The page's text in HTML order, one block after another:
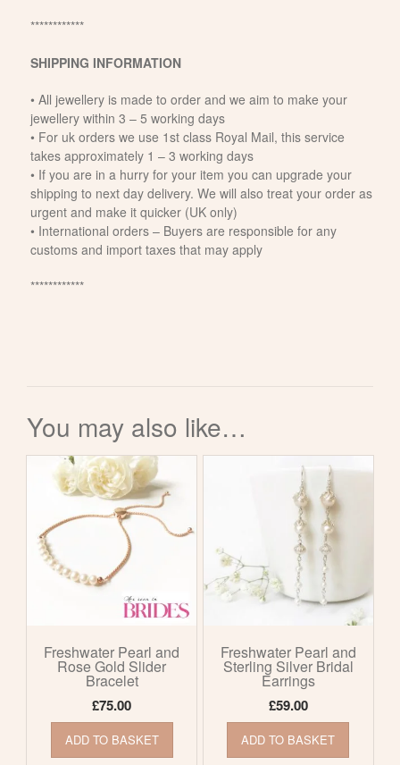
************
SHIPPING INFORMATION
• All jewellery is made to order and we aim to make your
jewellery within 3 – 5 working days
• For uk orders we use 1st class Royal Mail, this service
takes approximately 1 – 3 working days
• If you are in a hurry for your item you can upgrade your
shipping to next day delivery. We will also treat your order as
urgent and make it quicker (UK only)
• International orders – Buyers are responsible for any
customs and import taxes that may apply
************
You may also like…
Freshwater Pearl and
Rose Gold Slider
Bracelet
£75.00
ADD TO BASKET
Freshwater Pearl and
Sterling Silver Bridal
Earrings
£59.00
ADD TO BASKET